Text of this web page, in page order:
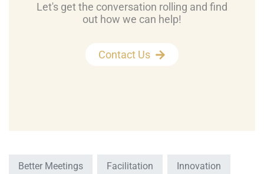
Let's get the conversation rolling and find
out how we can help!
Contact Us
Better Meetings Facilitation Innovation